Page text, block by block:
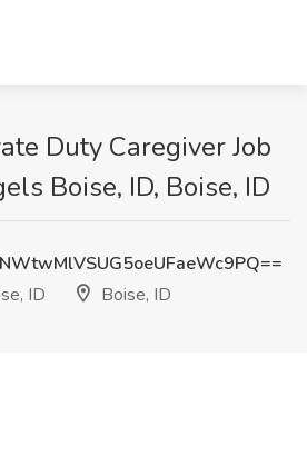
Duty Caregiver Job
Boise, ID, Boise, ID
ID
Boise, ID